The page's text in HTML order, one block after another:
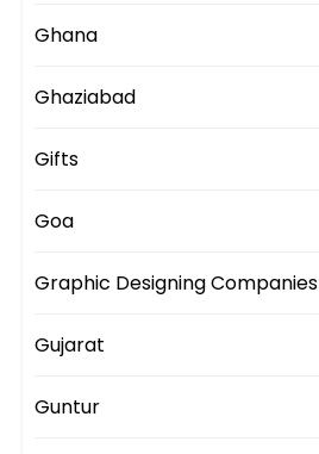
Ghana
Ghaziabad
Gifts
Goa
Graphic Designing Companies
Gujarat
Guntur